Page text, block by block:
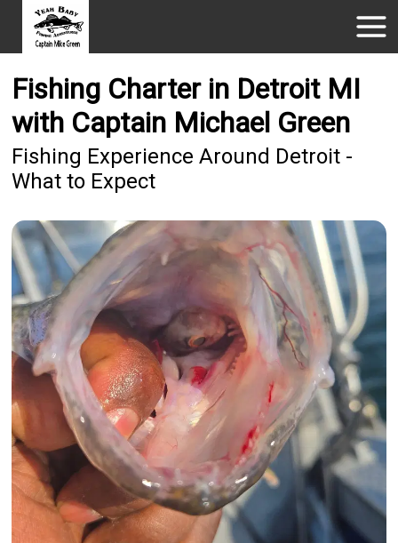
Fishing Charter in Detroit MI
with Captain Michael Green
Fishing Experience Around Detroit -
What to Expect